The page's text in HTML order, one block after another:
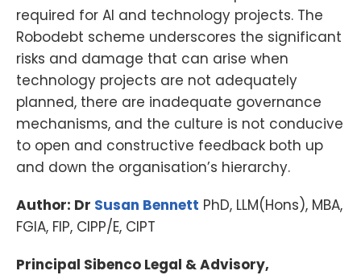
required for AI and technology projects. The
Robodebt scheme underscores the significant
risks and damage that can arise when
technology projects are not adequately
planned, there are inadequate governance
mechanisms, and the culture is not conducive
to open and constructive feedback both up
and down the organisation’s hierarchy.
Author: Dr Susan Bennett PhD, LLM(Hons), MBA,
FGIA, FIP, CIPP/E, CIPT
Principal Sibenco Legal & Advisory,